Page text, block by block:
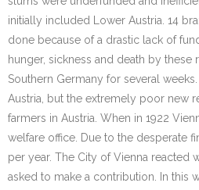
initially included Lower Austria. 14
done because of a drastic lack of
hunger, sickness and death by
Southern Germany for several
Austria, but the extremely poor new
farmers in Austria. When in 1922
welfare office. Due to the desperate
per year. The City of Vienna reacted
asked to make a contribution. In this